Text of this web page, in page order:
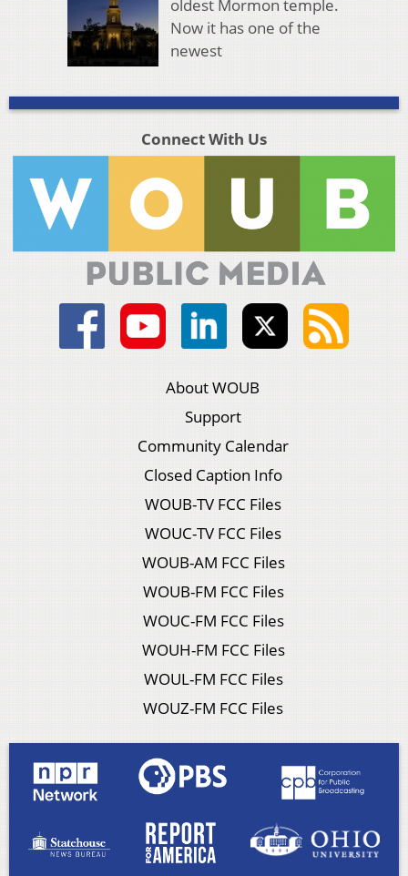
oldest Mormon temple.
Now it has one of the
newest
Connect With Us
About WOUB
Support
Community Calendar
Closed Caption Info
WOUB-TV FCC Files
WOUC-TV FCC Files
WOUB-AM FCC Files
WOUB-FM FCC Files
WOUC-FM FCC Files
WOUH-FM FCC Files
WOUL-FM FCC Files
WOUZ-FM FCC Files